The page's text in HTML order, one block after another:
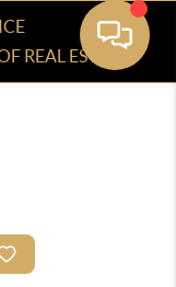
REAL ESTATE